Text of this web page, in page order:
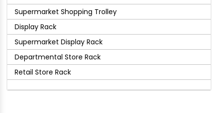
Supermarket Shopping Trolley
Display Rack
Supermarket Display Rack
Departmental Store Rack
Retail Store Rack